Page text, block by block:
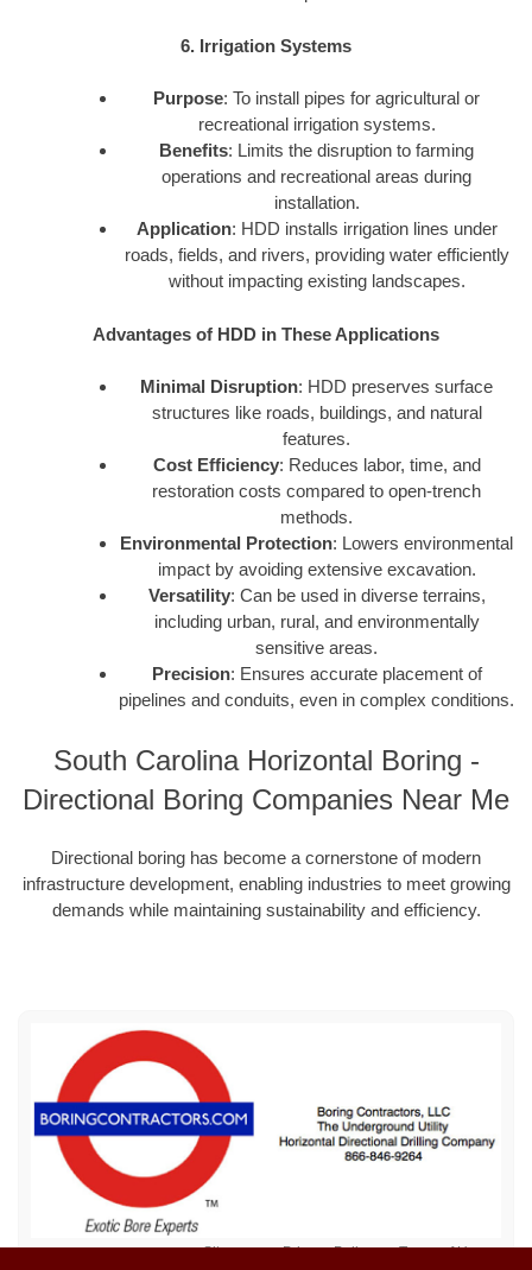
6. Irrigation Systems
Purpose: To install pipes for agricultural or
recreational irrigation systems.
Benefits: Limits the disruption to farming
operations and recreational areas during
installation.
Application: HDD installs irrigation lines under
roads, fields, and rivers, providing water efficiently
without impacting existing landscapes.
Advantages of HDD in These Applications
Minimal Disruption: HDD preserves surface
structures like roads, buildings, and natural
features.
Cost Efficiency: Reduces labor, time, and
restoration costs compared to open-trench
methods.
Environmental Protection: Lowers environmental
impact by avoiding extensive excavation.
Versatility: Can be used in diverse terrains,
including urban, rural, and environmentally
sensitive areas.
Precision: Ensures accurate placement of
pipelines and conduits, even in complex conditions.
South Carolina Horizontal Boring -
Directional Boring Companies Near Me
Directional boring has become a cornerstone of modern
infrastructure development, enabling industries to meet growing
demands while maintaining sustainability and efficiency.
Sitemap Privacy Policy Terms of Use